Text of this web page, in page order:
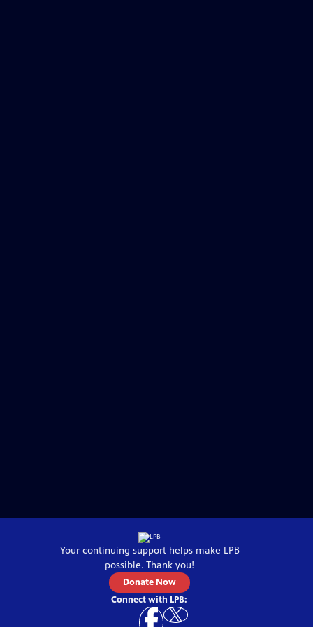
Your continuing support helps make LPB
possible. Thank you!
Donate Now
Connect with LPB: